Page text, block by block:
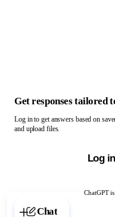
ChatGPT
Chat with ChatGPT
Get responses tailored
Log in to get answers based on
and upload files.
Log in
Chat